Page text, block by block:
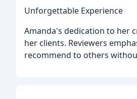
Unforgettable Experience
Amanda's dedication to her
her clients. Reviewers
recommend to others